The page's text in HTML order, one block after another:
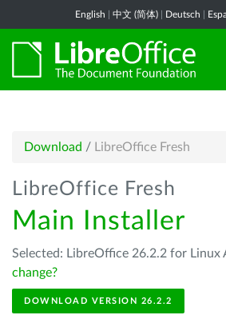
English 中文 (简体) Deutsch
Download / LibreOffice Fresh
LibreOffice Fresh
Main Installer
Selected: LibreOffice 26.2.2 for Linux
change?
DOWNLOAD VERSION 26.2.2